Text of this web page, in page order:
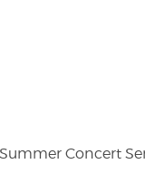
Concert